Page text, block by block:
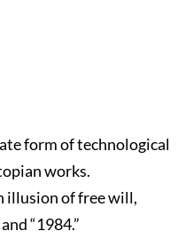
form of technological
works.
illusion of free will,
“1984.”